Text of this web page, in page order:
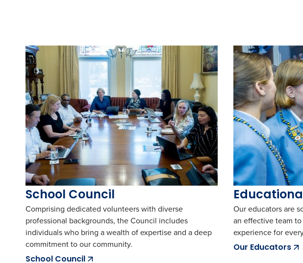
School Council
Comprising dedicated volunteers with diverse
professional backgrounds, the Council includes
individuals who bring a wealth of expertise and a deep
commitment to our community.
School Council
Our educators are
an effective team
experience for
Our Educators